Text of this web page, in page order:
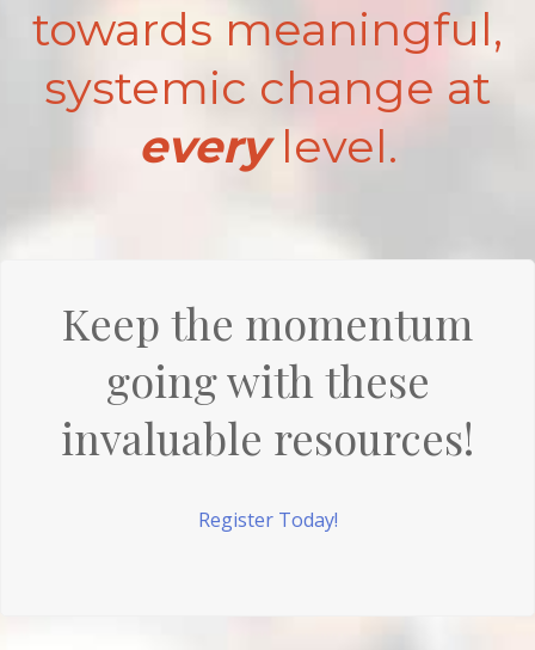
towards meaningful,
systemic change at
everylevel.
Keep the momentum
going with these
invaluable resources!
Register Today!